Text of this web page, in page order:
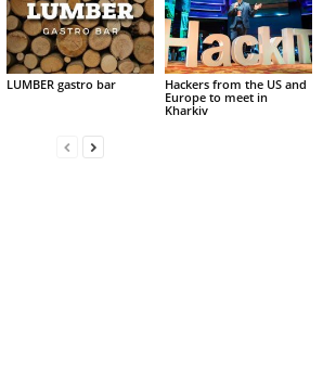
LUMBER gastro bar
Hackers from the US and
Europe to meet in
Kharkiv